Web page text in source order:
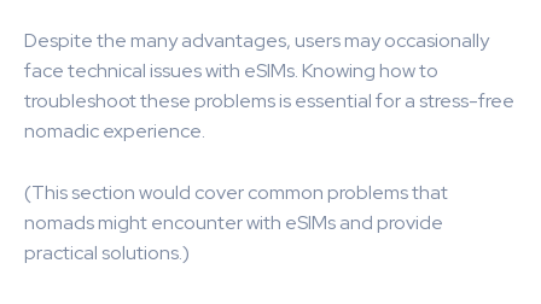
Despite the many advantages, users may occasionally
face technical issues with eSIMs. Knowing how to
troubleshoot these problems is essential for a stress-free
nomadic experience.
(This section would cover common problems that
nomads might encounter with eSIMs and provide
practical solutions.)